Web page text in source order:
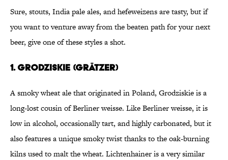
Sure, stouts, India pale ales, and hefeweizens are tasty, but if
you want to venture away from the beaten path for your next
beer, give one of these styles a shot.
1. Grodziskie (Grätzer)
A smoky wheat ale that originated in Poland, Grodziskie is a
long-lost cousin of Berliner weisse. Like Berliner weisse, it is
low in alcohol, occasionally tart, and highly carbonated, but it
also features a unique smoky twist thanks to the oak-burning
kilns used to malt the wheat. Lichtenhainer is a very similar